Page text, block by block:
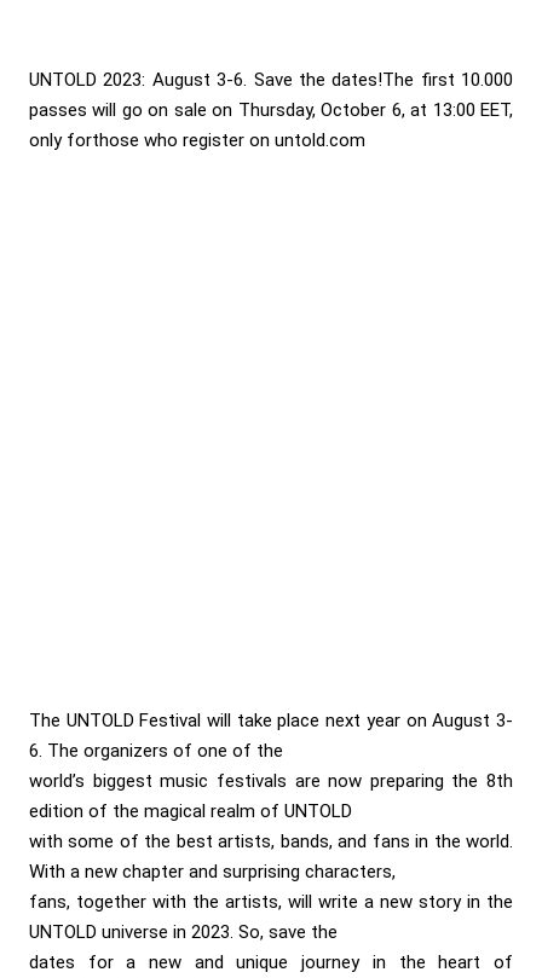
UNTOLD 2023: August 3-6. Save the dates!The first 10.000
passes will go on sale on Thursday, October 6, at 13:00 EET,
only forthose who register on untold.com
The UNTOLD Festival will take place next year on August 3-
6. The organizers of one of the
world’s biggest music festivals are now preparing the 8th
edition of the magical realm of UNTOLD
with some of the best artists, bands, and fans in the world.
With a new chapter and surprising characters,
fans, together with the artists, will write a new story in the
UNTOLD universe in 2023. So, save the
dates for a new and unique journey in the heart of